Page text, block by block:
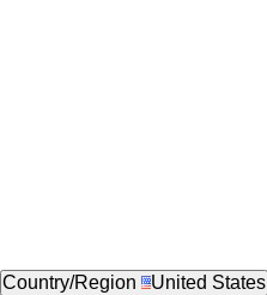
Country/Region United States